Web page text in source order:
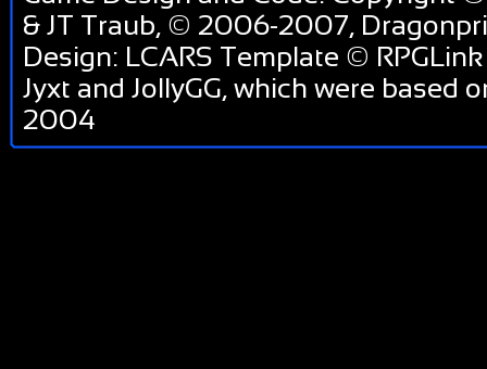
& JT Traub, © 2006-2007,
Design: LCARS Template ©
Jyxt and JollyGG, which were based
2004